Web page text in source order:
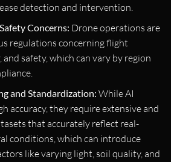
detection and intervention.
Concerns: Drone operations are
regulations concerning flight
safety, which can vary by region
and Standardization: While AI
accuracy, they require extensive and
that accurately reflect real-
conditions, which can introduce
like varying light, soil quality, and